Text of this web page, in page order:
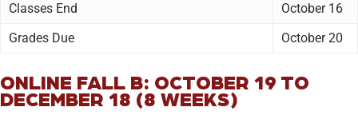
Classes End
October 16
Grades Due
October 20
ONLINE FALL B: OCTOBER 19 TO
DECEMBER 18 (8 WEEKS)